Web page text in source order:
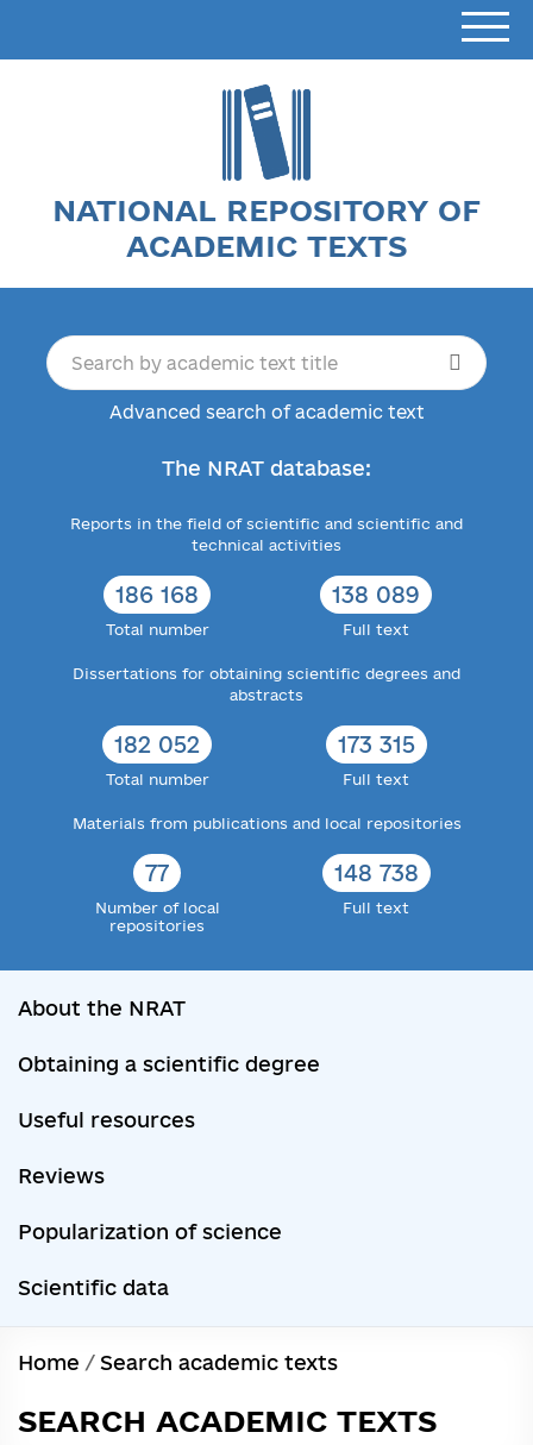
NATIONAL REPOSITORY OF
ACADEMIC TEXTS
Advanced search of academic text
The NRAT database:
Reports in the field of scientific and scientific and
technical activities
186 168
Total number
138 089
Full text
Dissertations for obtaining scientific degrees and
abstracts
182 052
Total number
173 315
Full text
Materials from publications and local repositories
77
Number of local
repositories
148 738
Full text
About the NRAT
Obtaining a scientific degree
Useful resources
Reviews
Popularization of science
Scientific data
Home / Search academic texts
SEARCH ACADEMIC TEXTS